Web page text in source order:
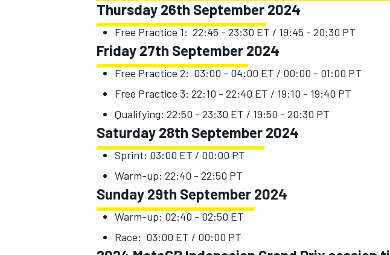
Thursday 26th September 2024
Free Practice 1: 22:45 - 23:30 ET / 19:45 - 20:30 PT
Friday 27th September 2024
Free Practice 2: 03:00 - 04:00 ET / 00:00 - 01:00 PT
Free Practice 3: 22:10 - 22:40 ET / 19:10 - 19:40 PT
Qualifying: 22:50 - 23:30 ET / 19:50 - 20:30 PT
Saturday 28th September 2024
Sprint: 03:00 ET / 00:00 PT
Warm-up: 22:40 - 22:50 PT
Sunday 29th September 2024
Warm-up: 02:40 - 02:50 ET
Race: 03:00 ET / 00:00 PT